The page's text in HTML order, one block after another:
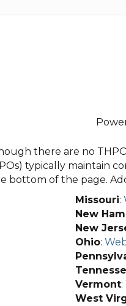
there are no
typically
bottom of the page.
Missouri:
New
New
Ohio:
Vermont:
West